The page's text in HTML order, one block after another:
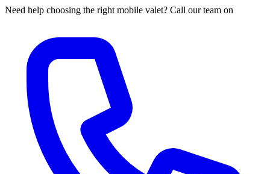
Need help choosing the right mobile valet? Call our team on